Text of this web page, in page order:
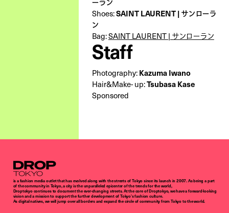
Shoes:SAINT LAURENT | サンローラ
ン
Bag:SAINT LAURENT | サンローラン
Staff
Photography: Kazuma Iwano
Hair&Make- up:Tsubasa Kase
Sponsored
Droptokyo
is a fashion media outlet that has evolved along with the streets of Tokyo since its launch in 2007. As being a part
of the community in Tokyo, a city is the unparalleled epicenter of the trends for the world,
Droptokyo continues to document the ever-changing streets. At the core of Droptokyo, we have a forward-looking
vision and a mission to support the further development of Tokyo’s fashion culture.
As digital natives, we will jump over all borders and expand the circle of community from Tokyo to the world.